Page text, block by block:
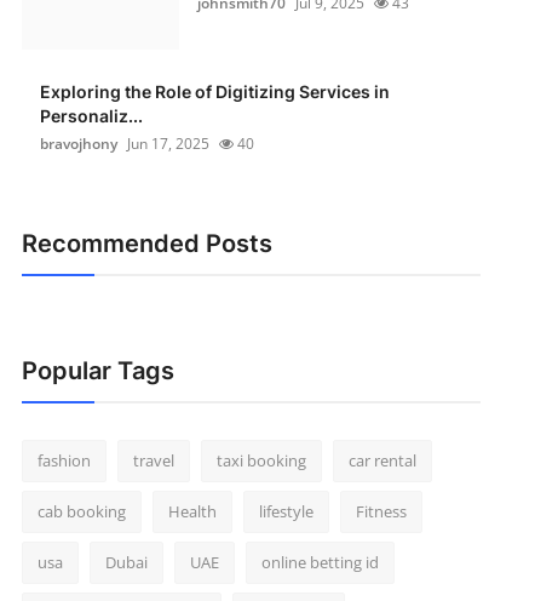
Exploring the Role of Digitizing Services in
Personaliz...
bravojhony Jun 17, 2025 40
Recommended Posts
Popular Tags
fashion travel taxi booking car rental
cab booking Health lifestyle Fitness
usa Dubai UAE online betting id